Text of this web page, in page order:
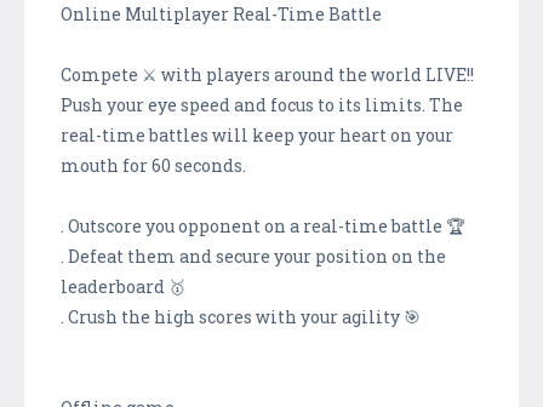
Online Multiplayer Real-Time Battle
Compete ⚔️ with players around the world LIVE!!
Push your eye speed and focus to its limits. The
real-time battles will keep your heart on your
mouth for 60 seconds.
. Outscore you opponent on a real-time battle 🏆
. Defeat them and secure your position on the
leaderboard 🥇
. Crush the high scores with your agility 🎯